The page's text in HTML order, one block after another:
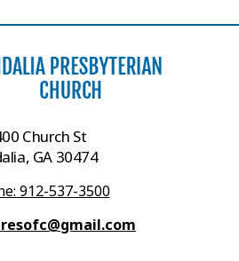
Church St
GA 30474
912-537-3500